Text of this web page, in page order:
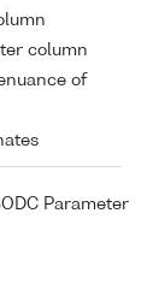
column
of
Parameter